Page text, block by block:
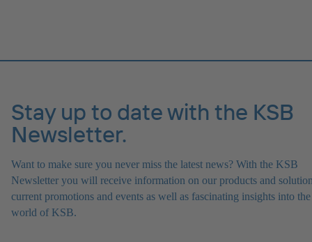
Stay up to date with the KSB
Newsletter.
Want to make sure you never miss the latest news? With the KSB
Newsletter you will receive information on our products and
current promotions and events as well as fascinating insights into the
world of KSB.